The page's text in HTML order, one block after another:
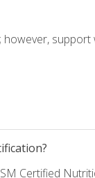
Certified